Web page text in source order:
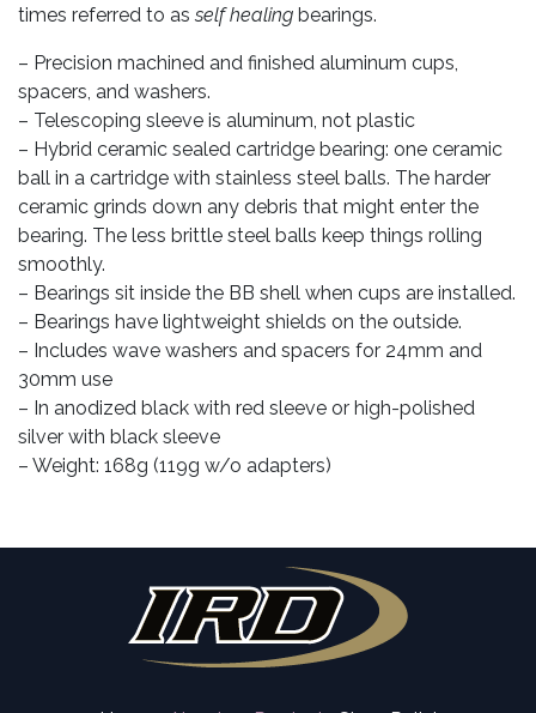
times referred to asself healing bearings.
– Precision machined and finished aluminum cups,
spacers, and washers.
– Telescoping sleeve is aluminum, not plastic
– Hybrid ceramic sealed cartridge bearing: one ceramic
ball in a cartridge with stainless steel balls. The harder
ceramic grinds down any debris that might enter the
bearing. The less brittle steel balls keep things rolling
smoothly.
– Bearings sit inside the BB shell when cups are installed.
– Bearings have lightweight shields on the outside.
– Includes wave washers and spacers for 24mm and
30mm use
– In anodized black with red sleeve or high-polished
silver with black sleeve
– Weight: 168g (119g w/o adapters)